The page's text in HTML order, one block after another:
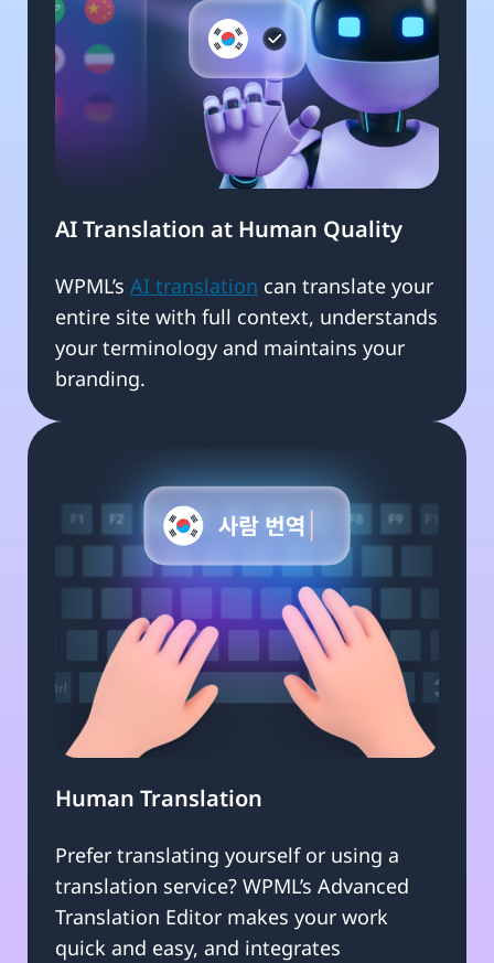
AI Translation at Human Quality
WPML’s AI translation can translate your
entire site with full context, understands
your terminology and maintains your
branding.
Human Translation
Prefer translating yourself or using a
translation service? WPML’s Advanced
Translation Editor makes your work
quick and easy, and integrates